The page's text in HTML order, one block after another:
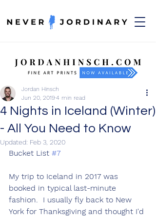
4 Nights in Iceland (Winter)
- All You Need to Know
Jordan Hinsch
Jun 20, 20194 min read
Updated: Feb 3, 2020
Bucket List #7
My trip to Iceland in 2017 was
booked in typical last-minute
fashion.  I usually fly back to New
York for Thanksgiving and thought I'd